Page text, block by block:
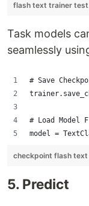
flash text trainer
Task models
seamlessly
# Save
# Load Model
model =
checkpoint flash text
5. Predict